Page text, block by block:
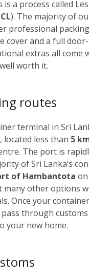
a process called
). The majority of
professional
cover and a full
extras all come
worth it.
routes
terminal in Sri
, located less than 5
The port is
of Sri Lanka’s
of Hambantota
many other options
Once your
through
your new home.